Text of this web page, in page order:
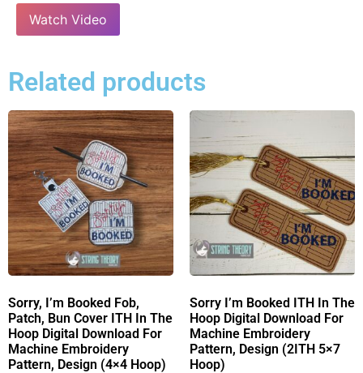
Watch Video
Related products
Sorry, I’m Booked Fob,
Patch, Bun Cover ITH In The
Hoop Digital Download For
Machine Embroidery
Pattern, Design (4×4 Hoop)
Sorry I’m Booked ITH In The
Hoop Digital Download For
Machine Embroidery
Pattern, Design (2ITH 5×7
Hoop)